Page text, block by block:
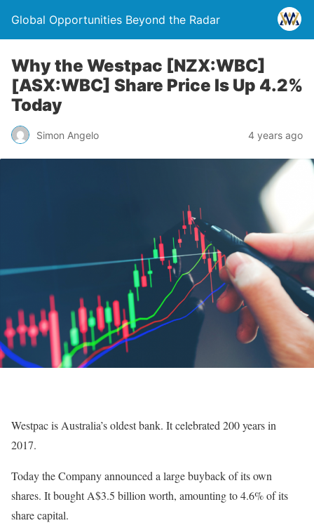
Global Opportunities Beyond the Radar
Why the Westpac [NZX:WBC]
[ASX:WBC] Share Price Is Up 4.2%
Today
Simon Angelo 4 years ago
Westpac is Australia’s oldest bank. It celebrated 200 years in
2017.
Today the Company announced a large buyback of its own
shares. It bought A$3.5 billion worth, amounting to 4.6% of its
share capital.